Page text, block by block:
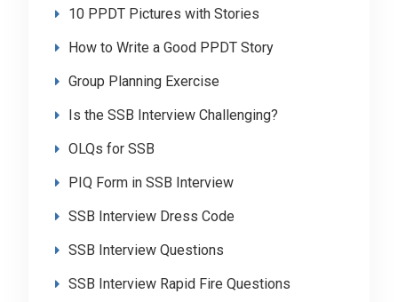
10 PPDT Pictures with Stories
How to Write a Good PPDT Story
Group Planning Exercise
Is the SSB Interview Challenging?
OLQs for SSB
PIQ Form in SSB Interview
SSB Interview Dress Code
SSB Interview Questions
SSB Interview Rapid Fire Questions